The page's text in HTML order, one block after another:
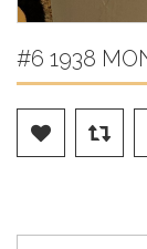
#6 1938